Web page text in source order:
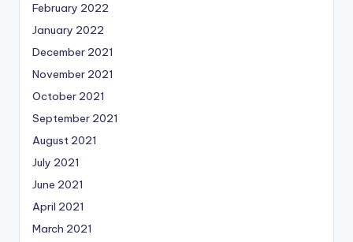
February 2022
January 2022
December 2021
November 2021
October 2021
September 2021
August 2021
July 2021
June 2021
April 2021
March 2021